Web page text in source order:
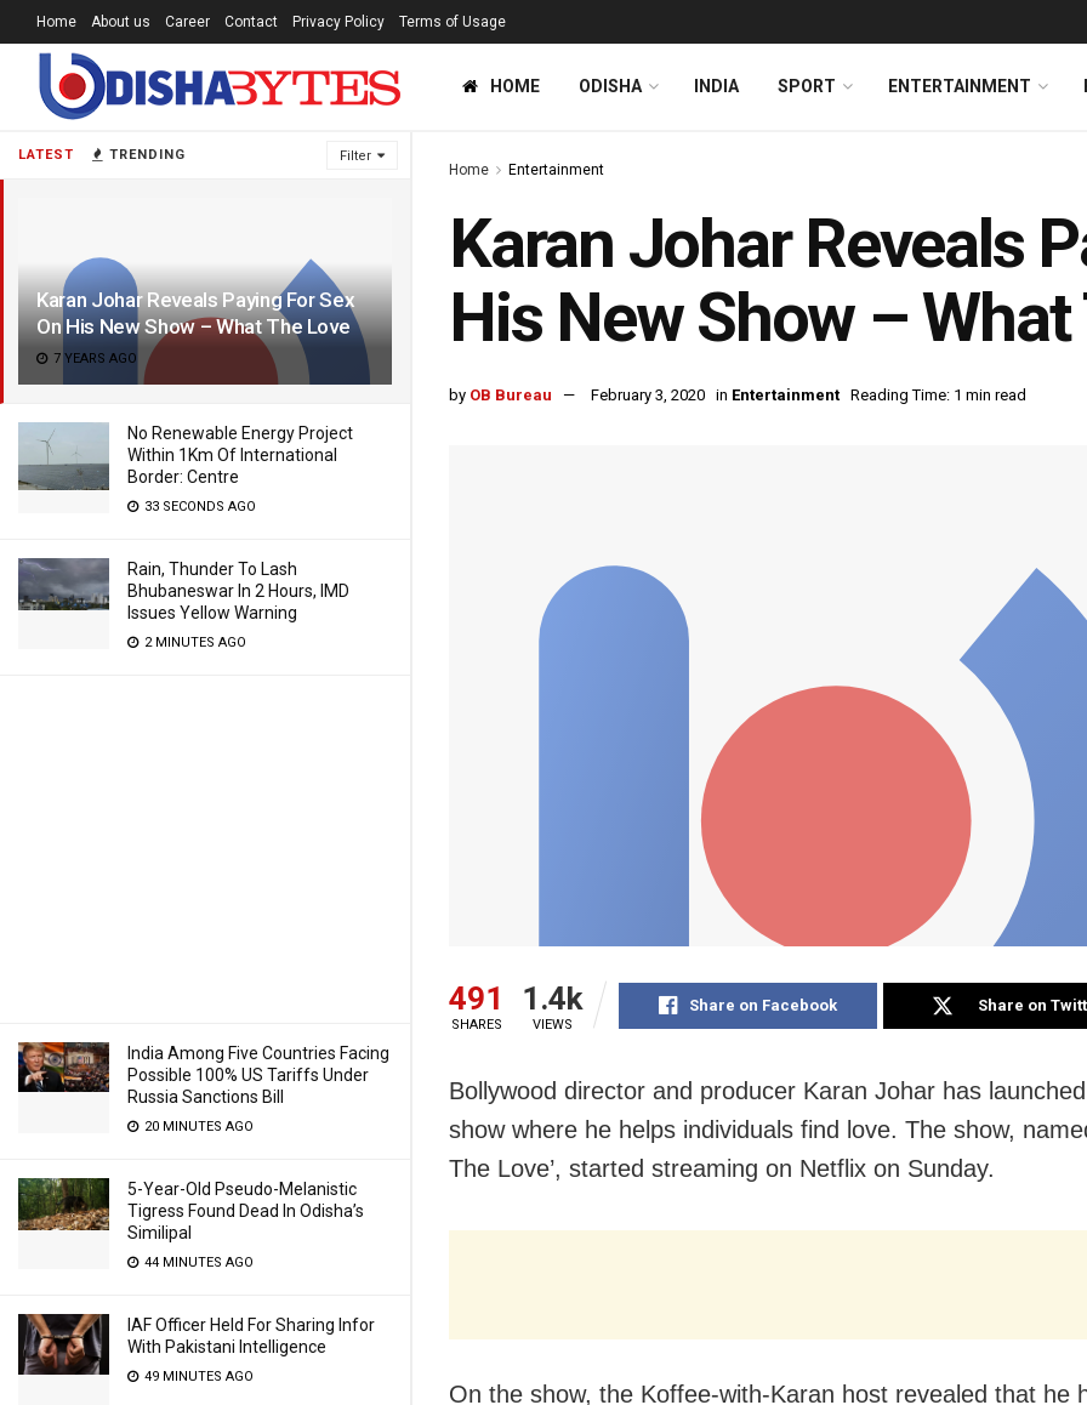
LATEST TRENDING Filter
Karan Johar Reveals Paying For Sex
On His New Show – What The Love
7 YEARS AGO
No Renewable Energy Project
Within 1Km Of International
Border: Centre
33 SECONDS AGO
Rain, Thunder To Lash
Bhubaneswar In 2 Hours, IMD
Issues Yellow Warning
2 MINUTES AGO
India Among Five Countries Facing
Possible 100% US Tariffs Under
Russia Sanctions Bill
20 MINUTES AGO
5-Year-Old Pseudo-Melanistic
Tigress Found Dead In Odisha’s
Similipal
44 MINUTES AGO
IAF Officer Held For Sharing Infor
With Pakistani Intelligence
49 MINUTES AGO
Home About us Career Contact Privacy Policy Terms of Usage
HOME ODISHA INDIA SPORT ENTERTAINMENT
Home Entertainment
Karan Johar Reveals
His New Show –
by OB Bureau February 3, 2020 in Entertainment Reading Time: 1 min read
491
SHARES
1.4k
VIEWS
Share on Facebook Share on
Bollywood director and producer Karan Johar has
show where he helps individuals find love. The show,
The Love’, started streaming on Netflix on Sunday.
On the show, the Koffee-with-Karan host revealed that he